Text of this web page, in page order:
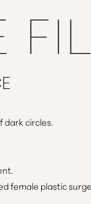
dark circles.
female plastic